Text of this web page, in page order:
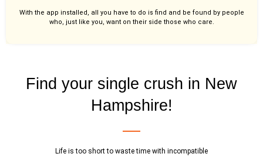
With the app installed, all you have to do is find and be found by people
who, just like you, want on their side those who care.
Find your single crush in New
Hampshire!
Life is too short to waste time with incompatible